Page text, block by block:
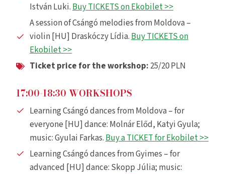
István Luki. Buy TICKETS on Ekobilet >>
A session of Csángó melodies from Moldova –
violin [HU] Draskóczy Lídia. Buy TICKETS on
Ekobilet >>
Ticket price for the workshop: 25/20 PLN
17:00-18:30 WORKSHOPS
Learning Csángó dances from Moldova – for
everyone [HU] dance: Molnár Előd, Katyi Gyula;
music: Gyulai Farkas. Buy a TICKET for Ekobilet >>
Learning Csángó dances from Gyimes – for
advanced [HU] dance: Skopp Júlia; music: